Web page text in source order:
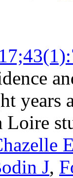
years
Loire
J,